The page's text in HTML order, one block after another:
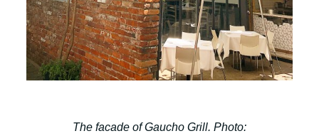
The facade of Gaucho Grill. Photo: